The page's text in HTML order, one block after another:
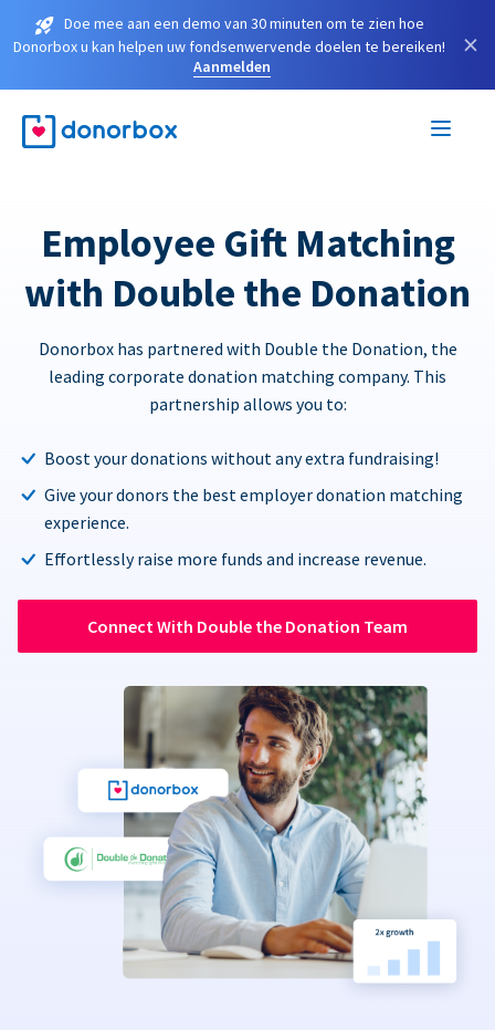
Doe mee aan een demo van 30 minuten om te zien hoe
Donorbox u kan helpen uw fondsenwervende doelen te bereiken!
Aanmelden
×
Employee Gift Matching
with Double the Donation
Donorbox has partnered with Double the Donation, the
leading corporate donation matching company. This
partnership allows you to:
Boost your donations without any extra fundraising!
Give your donors the best employer donation matching
experience.
Effortlessly raise more funds and increase revenue.
Connect With Double the Donation Team